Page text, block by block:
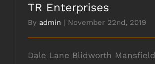
TR Enterprises
By admin | November 22nd, 2019
Dale Lane Blidworth Mansfield